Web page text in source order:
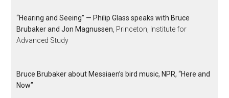
“Hearing and Seeing” — Philip Glass speaks with Bruce
Brubaker and Jon Magnussen , Princeton, Institute for
Advanced Study
Bruce Brubaker about Messiaen’s bird music, NPR, “Here and
Now”